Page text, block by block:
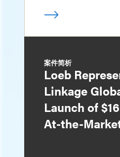
案件简析
Loeb
Linkage
Launch of
At-the-